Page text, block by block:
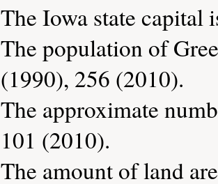
The Iowa state capital
The population of
(1990), 256 (2010).
The approximate
101 (2010).
The amount of land